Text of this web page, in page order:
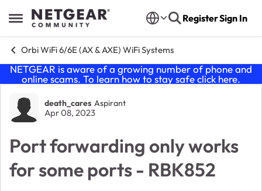
Open Side Menu
Skip to content RegisterSign In
Orbi WiFi 6/6E (AX & AXE) WiFi Systems
NETGEAR is aware of a growing number of phone and
online scams. To learn how to stay safe click here.
Forum Discussion
death_cares Aspirant
Apr 08, 2023
Port forwarding only works
for some ports - RBK852